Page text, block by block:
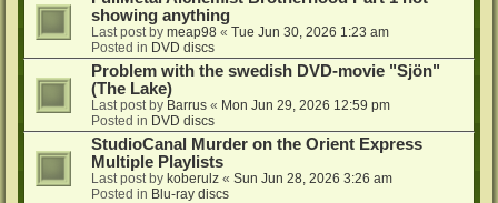
showing anything
Last post by meap98 « Tue Jun 30, 2026 1:23 am
Posted in DVD discs
Problem with the swedish DVD-movie "Sjön"
(The Lake)
Last post by Barrus « Mon Jun 29, 2026 12:59 pm
Posted in DVD discs
StudioCanal Murder on the Orient Express
Multiple Playlists
Last post by koberulz « Sun Jun 28, 2026 3:26 am
Posted in Blu-ray discs